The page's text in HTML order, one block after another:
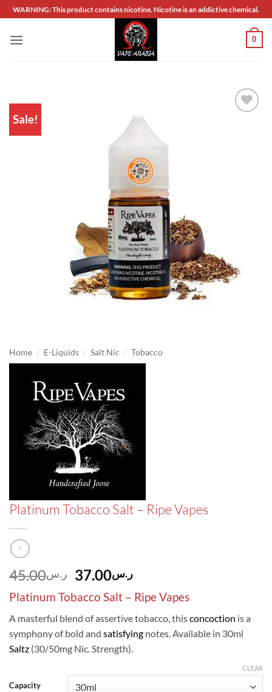
Skip
to
content
WARNING: This product contains nicotine. Nicotine is an addictive chemical.
0
Sale!
Home / E-Liquids / Salt Nic / Tobacco
Platinum Tobacco Salt – Ripe Vapes
ر.س45.00
Original
price
was:
ر.س45.00.
ر.س37.00
Current
price
is:
ر.س37.00.
Platinum Tobacco Salt – Ripe Vapes
A masterful blend of assertive tobacco, thisconcoction is a
symphony of bold and satisfying notes. Available in 30ml
Saltz (30/50mg Nic. Strength).
Capacity
CLEAR